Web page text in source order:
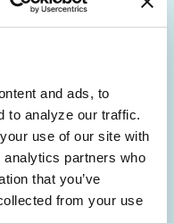
and ads, to
to analyze our traffic.
use of our site with
partners who
that you’ve
from your use
research, resources
to your